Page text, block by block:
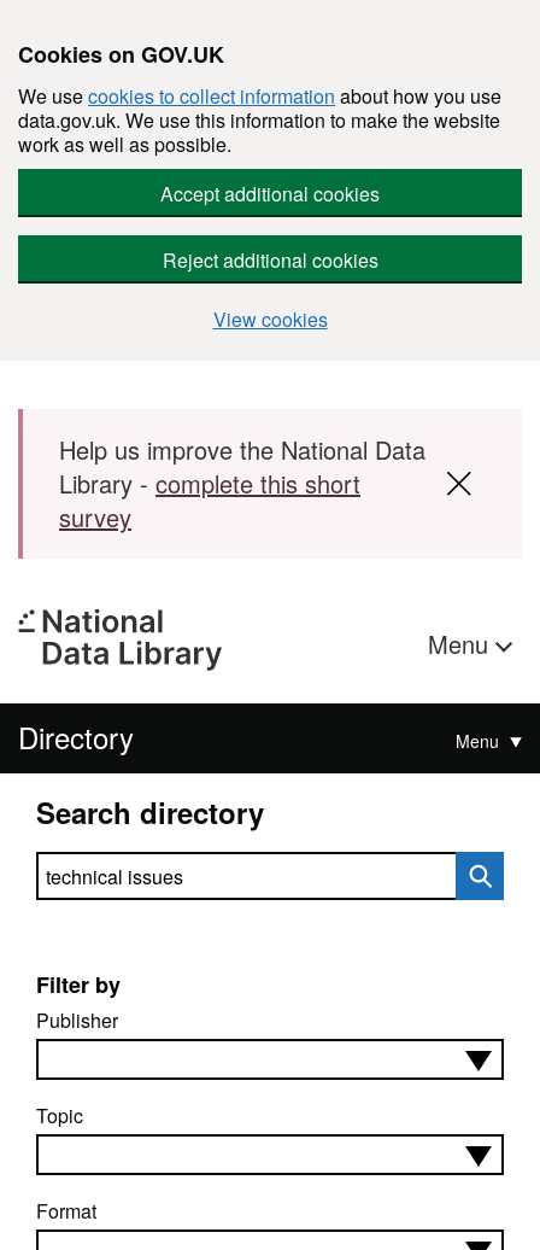
Cookies on GOV.UK
We usecookies to collect information about how you use
data.gov.uk. We use this information to make the website
work as well as possible.
Accept additional cookies
Reject additional cookies
View cookies
Skip to main content
Help us improve the National Data
Library - complete this short
survey
Menu
Directory Menu
Search directory
Search directory
Filter by
Publisher
Topic
Format